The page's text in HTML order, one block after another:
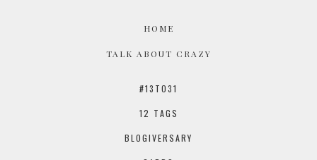
HOME
TALK ABOUT CRAZY
#13TO31
12 TAGS
BLOGIVERSARY